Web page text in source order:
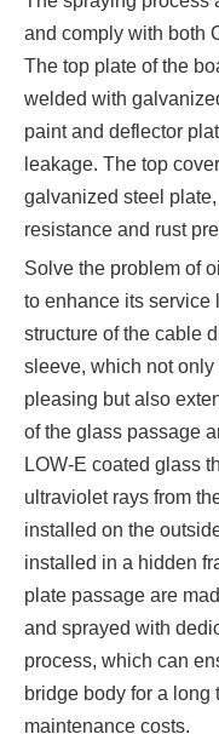
and comply with both
The top plate of the
welded with
paint and deflector
leakage. The top
galvanized steel
resistance and rust
Solve the problem of
to enhance its service
structure of the cable
sleeve, which not
pleasing but also
of the glass passage
LOW-E coated glass
ultraviolet rays from
installed on the
installed in a hidden
plate passage are
and sprayed with
process, which can
bridge body for a
maintenance costs.